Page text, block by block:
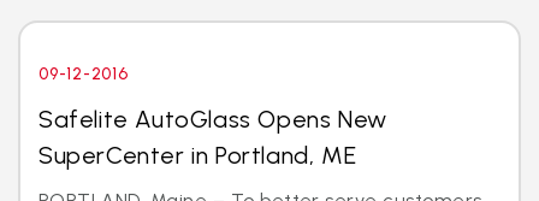
09-12-2016
Safelite AutoGlass Opens New
SuperCenter in Portland, ME